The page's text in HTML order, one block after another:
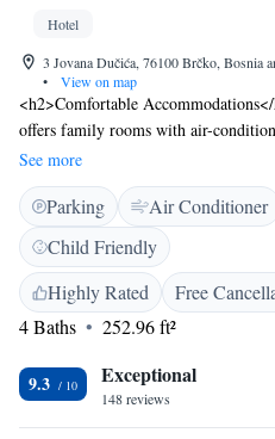
Hotel
3 Jovana Dučića, 76100 Brčko, Bosnia
•
View on map
<h2>Comfortable
offers family rooms with air-
WiFi. Each room includes a work
for a pleasant stay. <h2>Dining and
European cuisine at the modern
hotel also features a coffee shop and
available for relaxation.
provides a paid shuttle service, 24-
private parking. Additional amenities
executive lounge access.
from Tuzla International Airport, the
attractions.
See more
Parking Air Conditioner
Child Friendly
Highly Rated
Free
4 Baths
252.96 ft²
9.3 Exceptional
148 reviews